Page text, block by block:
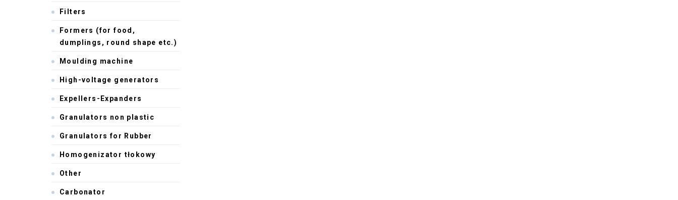
Filters
Formers (for food,
dumplings, round shape etc.)
Moulding machine
High-voltage generators
Expellers-Expanders
Granulators non plastic
Granulators for Rubber
Homogenizator tłokowy
Other
Carbonator